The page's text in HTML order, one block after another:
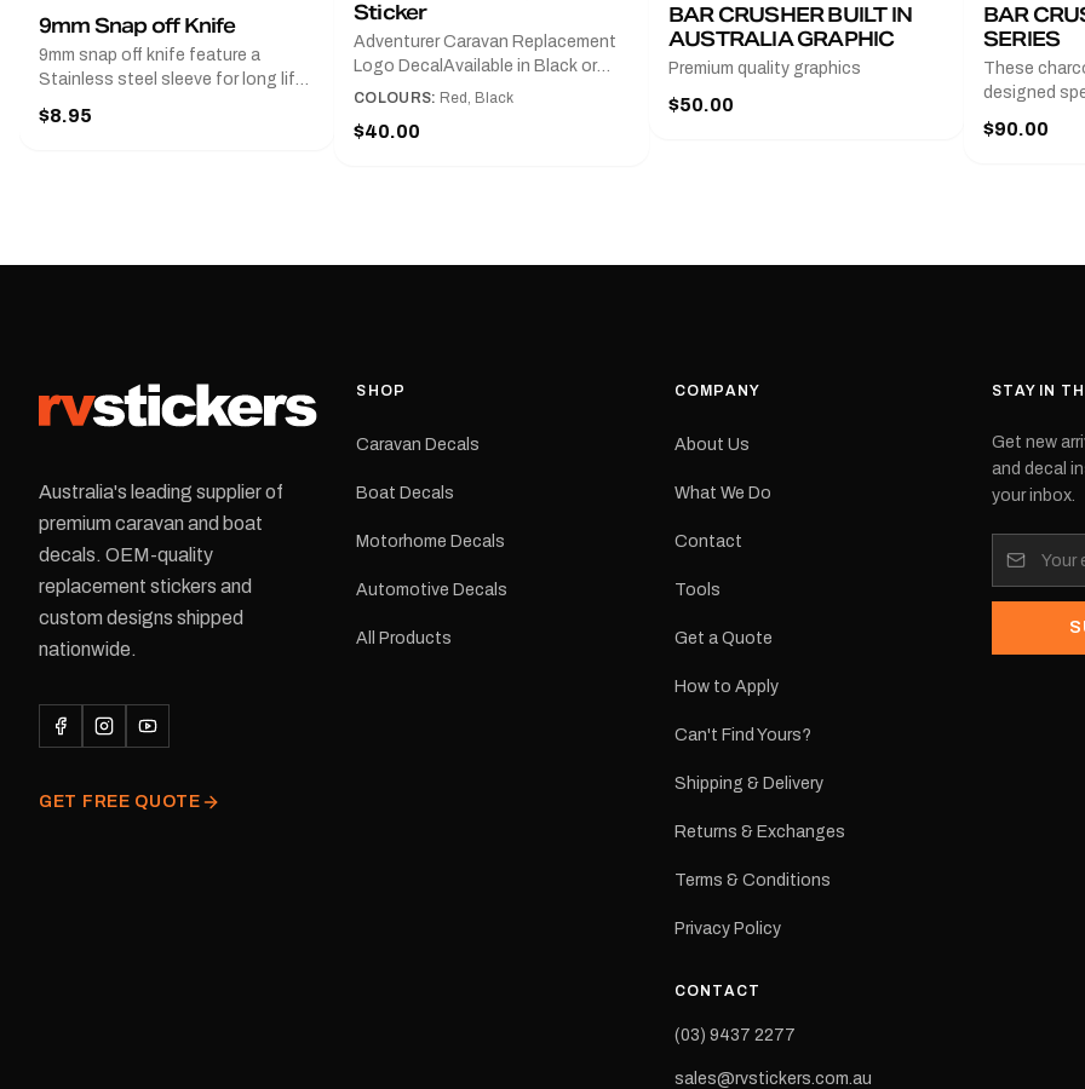
9mm Snap off Knife
9mm snap off knife feature a
Stainless steel sleeve for long life,
Slim line design, Tractor lock,
Handy pocket clip to keep it in your
$8.95
Sticker
Adventurer Caravan Replacement
Logo DecalAvailable in Black or
Red and Small, Medium or
425 mm wide × 122 mm
resistant laminate and waterproof
conditions.All decals are
dispatched from our Melbourne
delivery is available.Details Suits:
Black or Red Sizes: Small, Medium
122 mm Placement: Rear of
COLOURS: Red, Black
$40.00
BAR CRUSHER BUILT IN
AUSTRALIA GRAPHIC
Premium quality graphics
$50.00
BAR
SERIES
These
designed
series from
with a pair
Please
$90.00
Australia's leading supplier of
premium caravan and boat
decals. OEM-quality
replacement stickers and
custom designs shipped
nationwide.
GET FREE QUOTE
SHOP
Caravan Decals
Boat Decals
Motorhome Decals
Automotive Decals
All Products
COMPANY
About Us
What We Do
Contact
Tools
Get a Quote
How to Apply
Can't Find Yours?
Shipping & Delivery
Returns & Exchanges
Terms & Conditions
Privacy Policy
CONTACT
(03) 9437 2277
sales@rvstickers.com.au
STAY IN
Get new
and decal
your inbox.